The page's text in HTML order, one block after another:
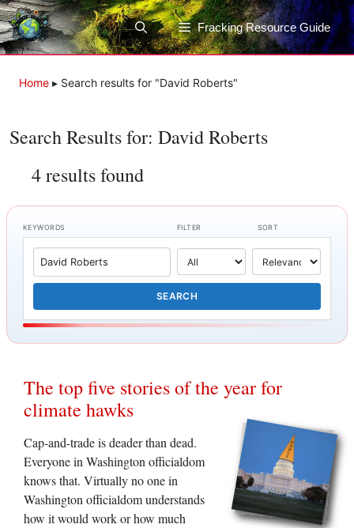
Skip
to
content
Fracking Resource Guide
Home ▸ Search results for "David Roberts"
Search Results for: David Roberts
4 results found
KEYWORDS FILTER SORT
SEARCH
The top five stories of the year for
climate hawks
Cap-and-trade is deader than dead.
Everyone in Washington officialdom
knows that. Virtually no one in
Washington officialdom understands
how it would work or how much